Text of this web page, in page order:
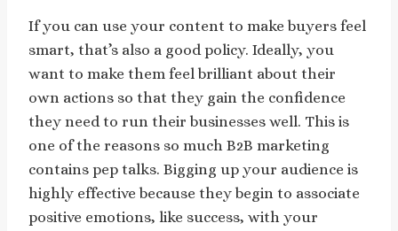
If you can use your content to make buyers feel
smart, that’s also a good policy. Ideally, you
want to make them feel brilliant about their
own actions so that they gain the confidence
they need to run their businesses well. This is
one of the reasons so much B2B marketing
contains pep talks. Bigging up your audience is
highly effective because they begin to associate
positive emotions, like success, with your